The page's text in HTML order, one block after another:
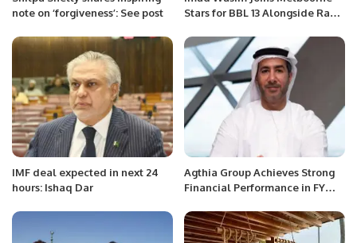
note on ‘forgiveness’: See post
Stars for BBL 13 Alongside Rauf
IMF deal expected in next 24
hours: Ishaq Dar
Agthia Group Achieves Strong
Financial Performance in FY
Growth.